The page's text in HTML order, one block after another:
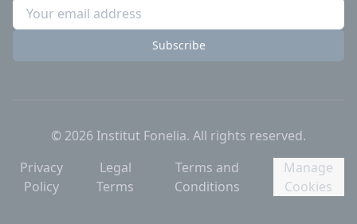
Subscribe
© 2026Institut Fonelia. All rights reserved.
Privacy
Policy
Legal
Terms
Terms and
Conditions
Manage
Cookies